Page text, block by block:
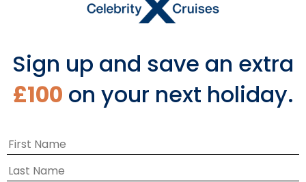
‹
Sign up and save an extra
£100 on your next holiday.